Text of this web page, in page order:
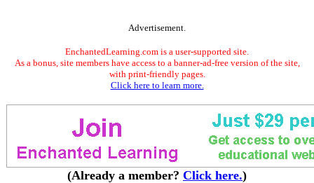
Advertisement.
EnchantedLearning.com is a user-supported site.
As a bonus, site members have access to a banner-ad-free version of the site,
with print-friendly pages.
Click here to learn more.
(Already a member? Click here.)